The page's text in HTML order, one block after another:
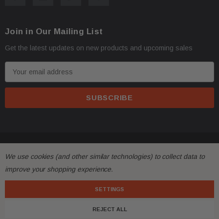
·
All returns must be made and will be accepted
substantially from the description!
· Pleaseask questionsprior tobiddingand verify the
Customers are fully responsible for the shipping
Join in Our Mailing List
Get the latest updates on new products and upcoming sales
m
d
r
We use cookies (and other similar technologies) to collect data to
improve your shopping experience.
SETTINGS
REJECT ALL